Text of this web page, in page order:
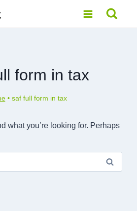
form in tax
• saf full form in tax
what you’re looking for. Perhaps